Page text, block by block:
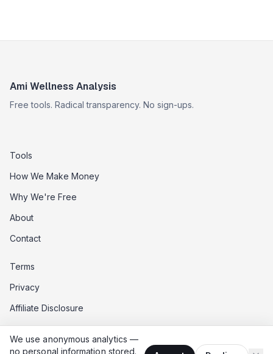
We use anonymous analytics —
no personal information stored.
Ami Wellness Analysis
Free tools. Radical transparency. No sign-ups.
Tools
How We Make Money
Why We're Free
About
Contact
Terms
Privacy
Affiliate Disclosure
Data Opt-Out
Do Not Sell My Data